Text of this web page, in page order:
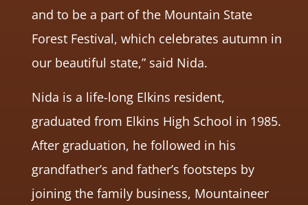
and to be a part of the Mountain State
Forest Festival, which celebrates autumn in
our beautiful state,” said Nida.
Nida is a life-long Elkins resident,
graduated from Elkins High School in 1985.
After graduation, he followed in his
grandfather’s and father’s footsteps by
joining the family business, Mountaineer